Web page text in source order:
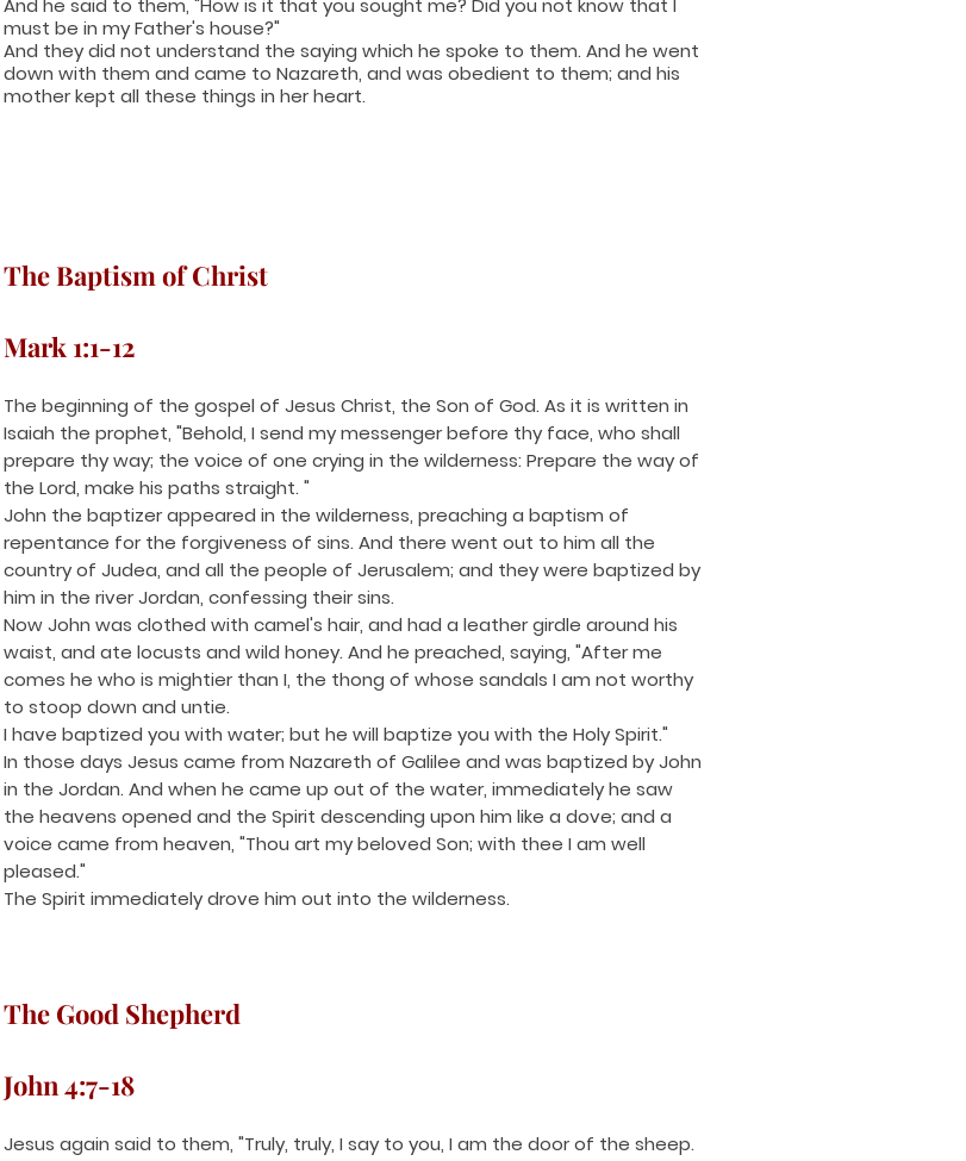
And he said to them, "How is it that you sought me? Did you not know that I
must be in my Father's house?"
And they did not understand the saying which he spoke to them. And he went
down with them and came to Nazareth, and was obedient to them; and his
mother kept all these things in her heart.
The Baptism of Christ
Mark 1:1-12
The beginning of the gospel of Jesus Christ, the Son of God. As it is written in
Isaiah the prophet, "Behold, I send my messenger before thy face, who shall
prepare thy way; the voice of one crying in the wilderness: Prepare the way of
the Lord, make his paths straight. "
John the baptizer appeared in the wilderness, preaching a baptism of
repentance for the forgiveness of sins. And there went out to him all the
country of Judea, and all the people of Jerusalem; and they were baptized by
him in the river Jordan, confessing their sins.
Now John was clothed with camel's hair, and had a leather girdle around his
waist, and ate locusts and wild honey. And he preached, saying, "After me
comes he who is mightier than I, the thong of whose sandals I am not worthy
to stoop down and untie.
I have baptized you with water; but he will baptize you with the Holy Spirit."
In those days Jesus came from Nazareth of Galilee and was baptized by John
in the Jordan. And when he came up out of the water, immediately he saw
the heavens opened and the Spirit descending upon him like a dove; and a
voice came from heaven, "Thou art my beloved Son; with thee I am well
pleased."
The Spirit immediately drove him out into the wilderness.
The Good Shepherd
John 4:7-18
Jesus again said to them, "Truly, truly, I say to you, I am the door of the sheep.